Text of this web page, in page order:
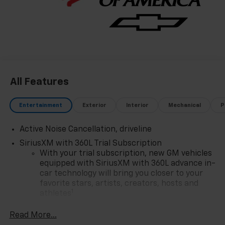
Most Trusted Selection: As Northwest Indiana's
largest Chevy dealer, we offer an unparalleled
inventory of new Chevrolet models Our massive
All Features
Entertainment Exterior Interior Mechanical
Active Noise Cancellation, driveline
SiriusXM with 360L Trial Subscription
With your trial subscription, new GM vehicles
equipped with SiriusXM with 360L advance in-
car technology will bring you closer to your
favorite stars, artists, creators, hosts and
our most extensive and personalized radio
Read More...